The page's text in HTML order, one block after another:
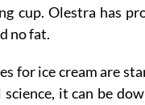
cup. Olestra has
no fat.
for ice cream are
it can be